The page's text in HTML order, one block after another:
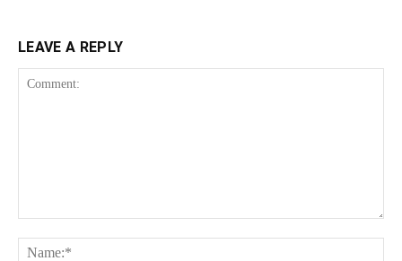
LEAVE A REPLY